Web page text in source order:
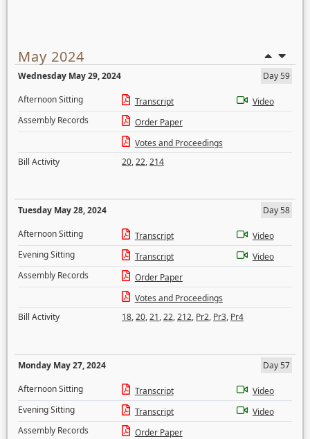
May 2024
Wednesday May 29, 2024
Day 59
Afternoon Sitting
Transcript
Video
Assembly Records
Order Paper
Votes and Proceedings
Bill Activity
20,22,214
Tuesday May 28, 2024
Day 58
Afternoon Sitting
Transcript
Video
Evening Sitting
Transcript
Video
Assembly Records
Order Paper
Votes and Proceedings
Bill Activity
18,20,21,22,212, Pr2, Pr3, Pr4
Monday May 27, 2024
Day 57
Afternoon Sitting
Transcript
Video
Evening Sitting
Transcript
Video
Assembly Records
Order Paper